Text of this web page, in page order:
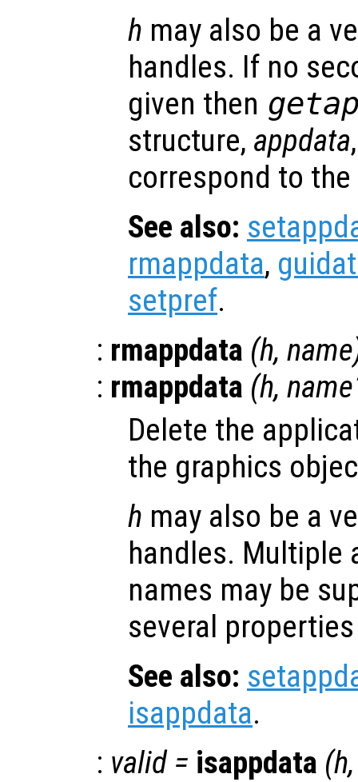
h may also be a
handles. If no
given then
structure, appdata
correspond to
See also:
rmappdata,
setpref.
: rmappdata (h, name
: rmappdata (h,
Delete the
the graphics
h may also be a
handles. Multiple
names may be
several
See also:
isappdata.
: valid= isappdata (h